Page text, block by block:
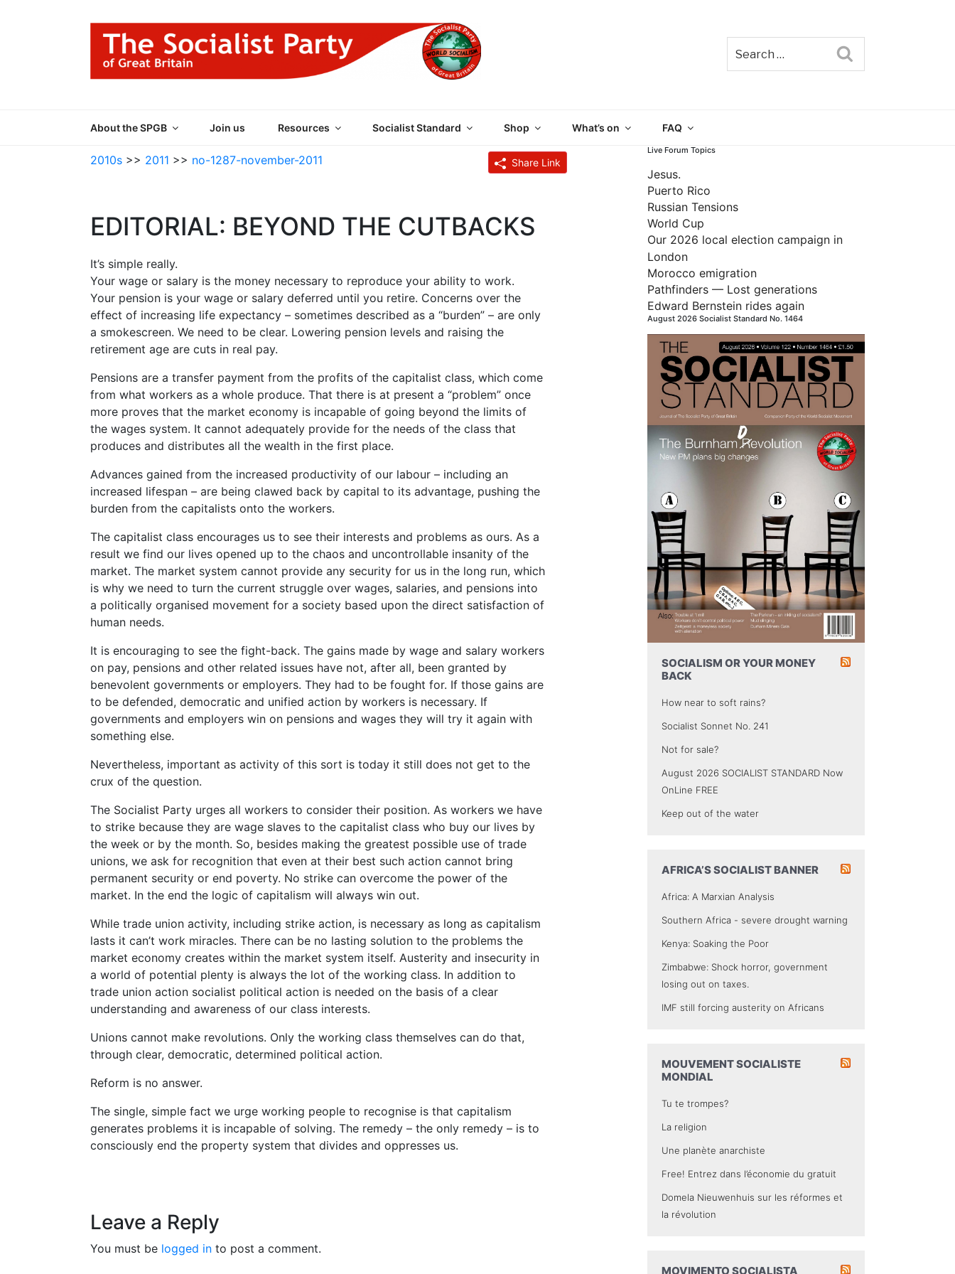
About the SPGB Join us Resources Socialist Standard Shop What’s on FAQ
2010s >> 2011 >> no-1287-november-2011 Share Link
EDITORIAL: BEYOND THE CUTBACKS
It’s simple really.
Your wage or salary is the money necessary to reproduce your ability to work.
Your pension is your wage or salary deferred until you retire. Concerns over the
effect of increasing life expectancy – sometimes described as a “burden” – are only
a smokescreen. We need to be clear. Lowering pension levels and raising the
retirement age are cuts in real pay.
Pensions are a transfer payment from the profits of the capitalist class, which come
from what workers as a whole produce. That there is at present a “problem” once
more proves that the market economy is incapable of going beyond the limits of
the wages system. It cannot adequately provide for the needs of the class that
produces and distributes all the wealth in the first place.
Advances gained from the increased productivity of our labour – including an
increased lifespan – are being clawed back by capital to its advantage, pushing the
burden from the capitalists onto the workers.
The capitalist class encourages us to see their interests and problems as ours. As a
result we find our lives opened up to the chaos and uncontrollable insanity of the
market. The market system cannot provide any security for us in the long run, which
is why we need to turn the current struggle over wages, salaries, and pensions into
a politically organised movement for a society based upon the direct satisfaction of
human needs.
It is encouraging to see the fight-back. The gains made by wage and salary workers
on pay, pensions and other related issues have not, after all, been granted by
benevolent governments or employers. They had to be fought for. If those gains are
to be defended, democratic and unified action by workers is necessary. If
governments and employers win on pensions and wages they will try it again with
something else.
Nevertheless, important as activity of this sort is today it still does not get to the
crux of the question.
The Socialist Party urges all workers to consider their position. As workers we have
to strike because they are wage slaves to the capitalist class who buy our lives by
the week or by the month. So, besides making the greatest possible use of trade
unions, we ask for recognition that even at their best such action cannot bring
permanent security or end poverty. No strike can overcome the power of the
market. In the end the logic of capitalism will always win out.
While trade union activity, including strike action, is necessary as long as capitalism
lasts it can’t work miracles. There can be no lasting solution to the problems the
market economy creates within the market system itself. Austerity and insecurity in
a world of potential plenty is always the lot of the working class. In addition to
trade union action socialist political action is needed on the basis of a clear
understanding and awareness of our class interests.
Unions cannot make revolutions. Only the working class themselves can do that,
through clear, democratic, determined political action.
Reform is no answer.
The single, simple fact we urge working people to recognise is that capitalism
generates problems it is incapable of solving. The remedy – the only remedy – is to
consciously end the property system that divides and oppresses us.
Leave a Reply
You must be logged in to post a comment.
Live Forum Topics
Jesus.
Puerto Rico
Russian Tensions
World Cup
Our 2026 local election campaign in
London
Morocco emigration
Pathfinders — Lost generations
Edward Bernstein rides again
August 2026 Socialist Standard No. 1464
SOCIALISM OR YOUR MONEY
BACK
How near to soft rains?
Socialist Sonnet No. 241
Not for sale?
August 2026 SOCIALIST STANDARD Now
OnLine FREE
Keep out of the water
AFRICA’S SOCIALIST BANNER
Africa: A Marxian Analysis
Southern Africa - severe drought warning
Kenya: Soaking the Poor
Zimbabwe: Shock horror, government
losing out on taxes.
IMF still forcing austerity on Africans
MOUVEMENT SOCIALISTE
MONDIAL
Tu te trompes?
La religion
Une planète anarchiste
Free! Entrez dans l’économie du gratuit
Domela Nieuwenhuis sur les réformes et
la révolution
MOVIMENTO SOCIALISTA